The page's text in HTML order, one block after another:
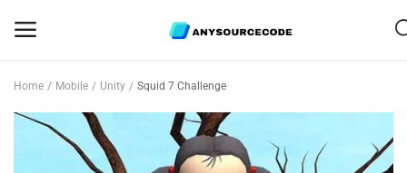
Now
Home Mobile Unity Squid 7 Challenge